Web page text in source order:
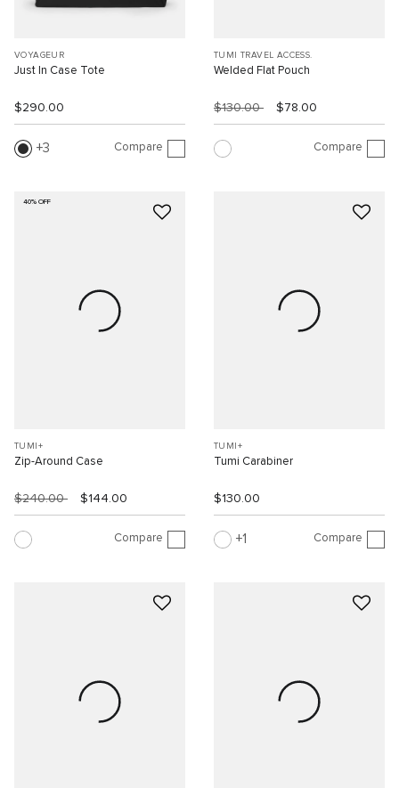
VOYAGEUR
Just In Case Tote
$290.00
3 Compare
TUMI TRAVEL ACCESS.
Welded Flat Pouch
$130.00 $78.00
Compare
40% OFF
TUMI+
Zip-Around Case
$240.00 $144.00
Compare
TUMI+
Tumi Carabiner
$130.00
1 Compare